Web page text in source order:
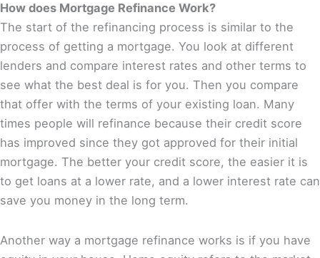
How does Mortgage Refinance Work?
The start of the refinancing process is similar to the
process of getting a mortgage. You look at different
lenders and compare interest rates and other terms to
see what the best deal is for you. Then you compare
that offer with the terms of your existing loan. Many
times people will refinance because their credit score
has improved since they got approved for their initial
mortgage. The better your credit score, the easier it is
to get loans at a lower rate, and a lower interest rate can
save you money in the long term.
Another way a mortgage refinance works is if you have